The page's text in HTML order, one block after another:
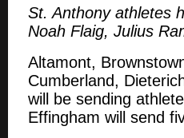
St. Anthony athletes
Noah Flaig, Julius
Altamont,
Cumberland,
will be sending
Effingham will send